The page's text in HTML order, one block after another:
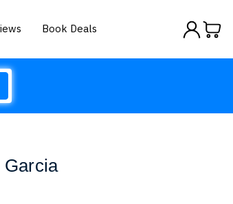
Book Deals
Garcia